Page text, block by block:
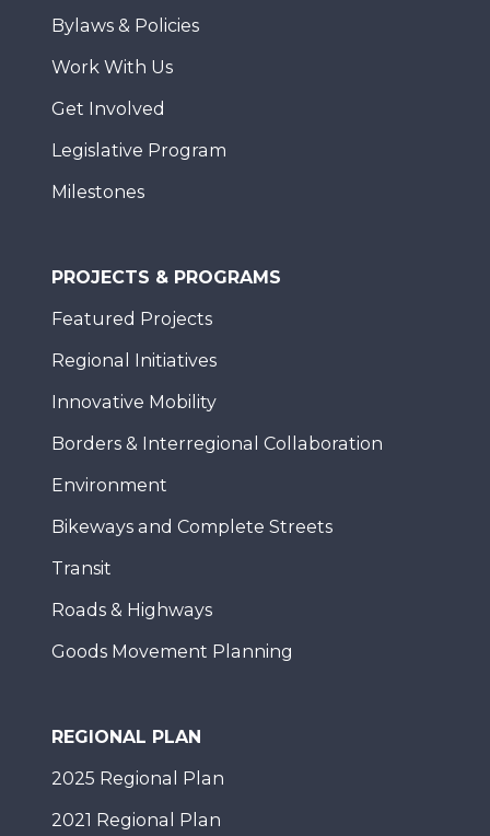
Bylaws & Policies
Work With Us
Get Involved
Legislative Program
Milestones
PROJECTS & PROGRAMS
Featured Projects
Regional Initiatives
Innovative Mobility
Borders & Interregional Collaboration
Environment
Bikeways and Complete Streets
Transit
Roads & Highways
Goods Movement Planning
REGIONAL PLAN
2025 Regional Plan
2021 Regional Plan